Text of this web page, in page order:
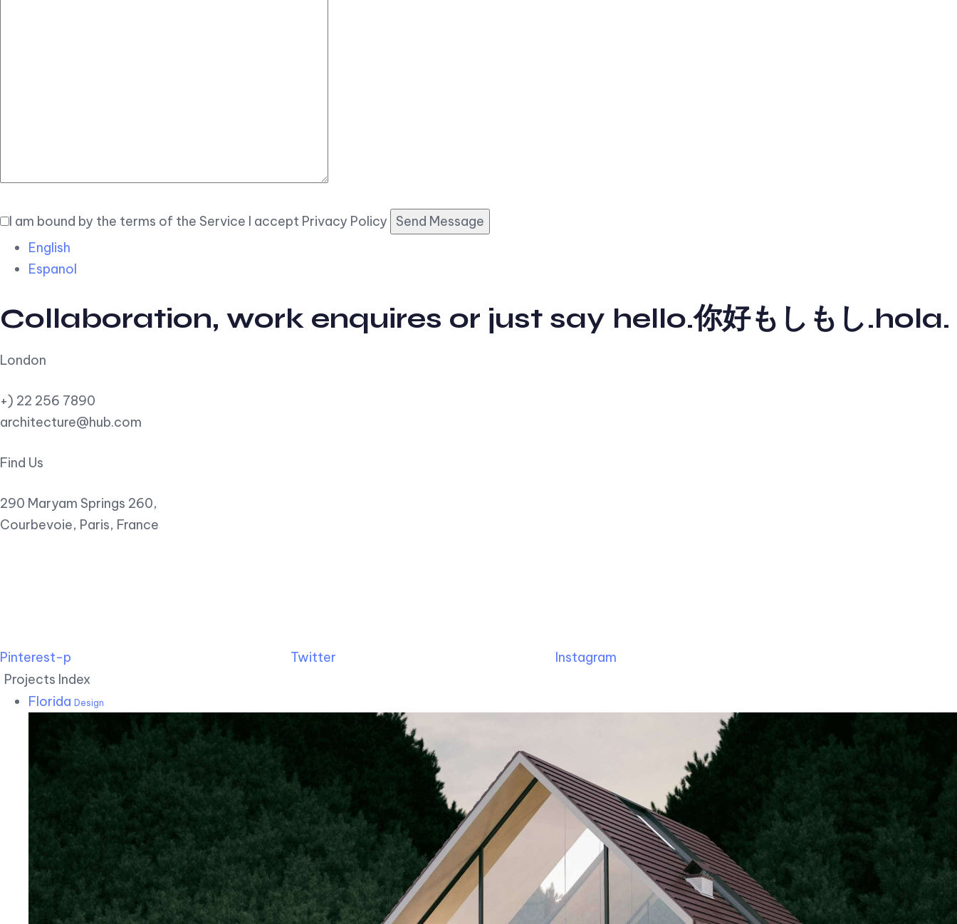
I am bound by the terms of the Service I accept Privacy Policy
English
Espanol
Collaboration, work enquires or just say hello.你好もしもし.hola.
London
+) 22 256 7890
architecture@hub.com
Find Us
290 Maryam Springs 260,
Courbevoie, Paris, France
Pinterest-p Twitter
Instagram
Projects Index
Florida Design